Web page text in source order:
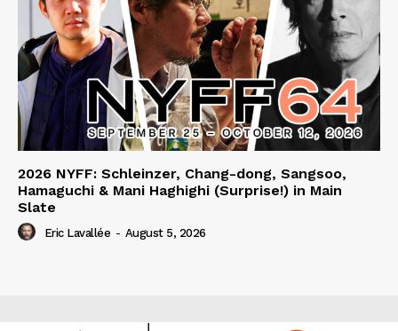
2026 NYFF: Schleinzer, Chang-dong, Sangsoo,
Hamaguchi & Mani Haghighi (Surprise!) in Main
Slate
Eric Lavallée - August 5, 2026